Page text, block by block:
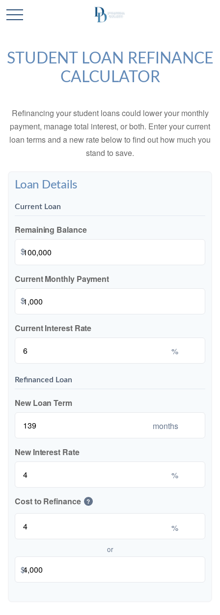
STUDENT LOAN REFINANCE
CALCULATOR
Refinancing your student loans could lower your monthly
payment, manage total interest, or both. Enter your current
loan terms and a new rate below to find out how much you
stand to save.
Loan Details
Current Loan
Remaining Balance
$
Current Monthly Payment
$
Current Interest Rate
%
Refinanced Loan
New Loan Term
months
New Interest Rate
%
Cost to Refinance ?
%
or
$